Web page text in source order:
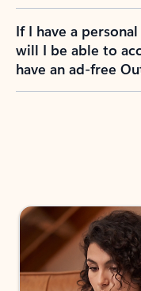
If I have a
will I be able to
have an ad-free